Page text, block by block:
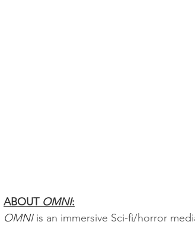
ABOUT OMNI:
OMNI is an immersive Sci-fi/horror